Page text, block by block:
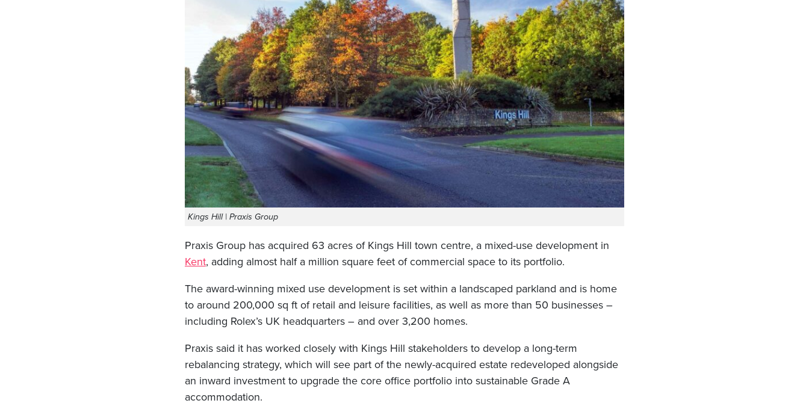
Kings Hill | Praxis Group
Praxis Group has acquired 63 acres of Kings Hill town centre, a mixed-use development in
Kent, adding almost half a million square feet of commercial space to its portfolio.
The award-winning mixed use development is set within a landscaped parkland and is home
to around 200,000 sq ft of retail and leisure facilities, as well as more than 50 businesses –
including Rolex’s UK headquarters – and over 3,200 homes.
Praxis said it has worked closely with Kings Hill stakeholders to develop a long-term
rebalancing strategy, which will see part of the newly-acquired estate redeveloped alongside
an inward investment to upgrade the core office portfolio into sustainable Grade A
accommodation.